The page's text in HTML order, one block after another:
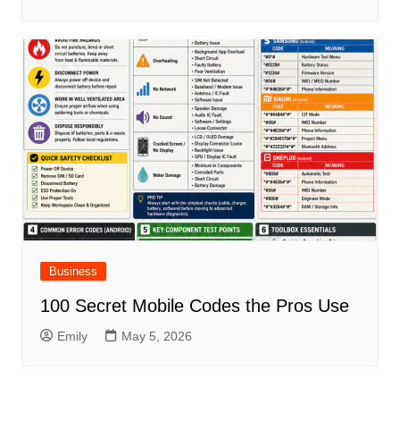
Business
100 Secret Mobile Codes the Pros Use
Emily May 5, 2026